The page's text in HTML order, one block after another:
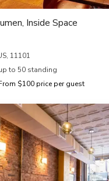
Inside Space
11101
to 50 standing
$100 price per guest